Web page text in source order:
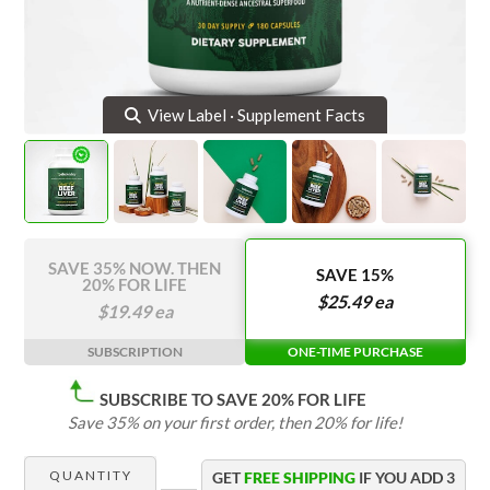
Delicious Superfood Bars
Organic Supergreens
100% Grass Fed Bone Broth Protein
100% Grass Fed Whey Protein
Essential Electrolytes
Superfood Golden Milk
Organic Coffee
Apple Cider Vinegar Complex
Omega-3-ComplexNEW!
Grass Fed Beef Liver NEW!
Grass Fed Beef LiverNEW!
View Label · Supplement Facts
SAVE 35% NOW. THEN
20% FOR LIFE
$19.49ea
SAVE 15%
$25.49ea
SUBSCRIPTION ONE-TIME PURCHASE
SUBSCRIBE TO SAVE 20% FOR LIFE
Save 35% on your first order, then 20% for life!
QUANTITY GETFREE SHIPPINGIF YOU ADD3